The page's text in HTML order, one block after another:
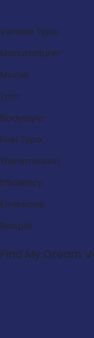
Vehicle Type:
Manufacturer:
Model:
Trim:
Bodystyle:
Fuel Type:
Transmission:
Efficiency:
Emissions:
Budget:
Find My Dream